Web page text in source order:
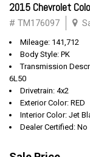
2015 Chevrolet
# TM176097
Mileage: 141,712
Body Style: PK
Transmission
6L50
Drivetrain: 4x2
Exterior Color: RED
Interior Color: Jet
Dealer Certified: No